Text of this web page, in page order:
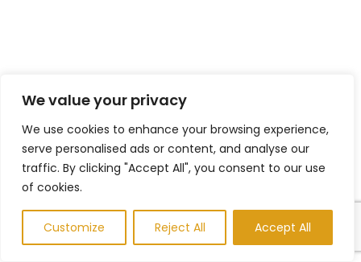
We value your privacy
We use cookies to enhance your browsing experience,
serve personalised ads or content, and analyse our
traffic. By clicking "Accept All", you consent to our use
of cookies.
Customize Reject All Accept All